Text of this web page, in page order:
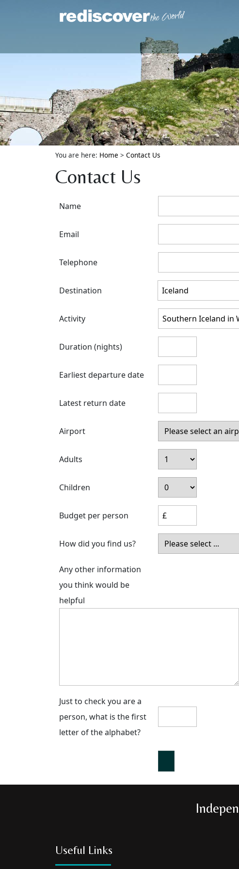
You are here: Home > Contact Us
Contact Us
Name
Email
Telephone
Destination
Activity
Duration (nights)
Earliest departure date
Latest return date
Airport
Adults
Children
Budget per person
How did you find us?
Any other information
you think would be
helpful
Just to check you are a
person, what is the first
letter of the alphabet?
Useful Links